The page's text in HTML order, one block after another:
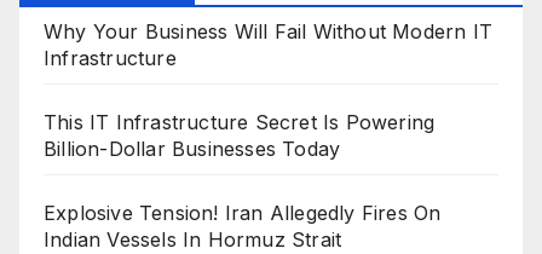
Why Your Business Will Fail Without Modern IT
Infrastructure
This IT Infrastructure Secret Is Powering
Billion-Dollar Businesses Today
Explosive Tension! Iran Allegedly Fires On
Indian Vessels In Hormuz Strait